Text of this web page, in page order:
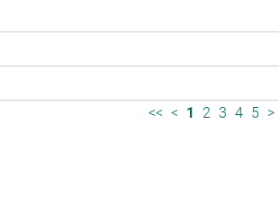
<< < 1 2 3 4 5 >